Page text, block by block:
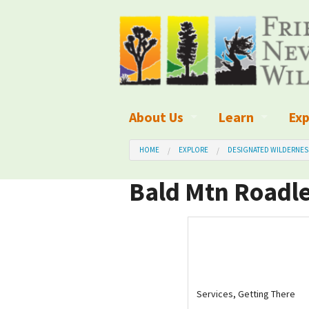
About Us
What We Do
Board of Directors and Staff
Learn
What is
Wilderness
Wilderness
HOME EXPLORE DESIGNATED
Bald Mtn
Services, Getting There